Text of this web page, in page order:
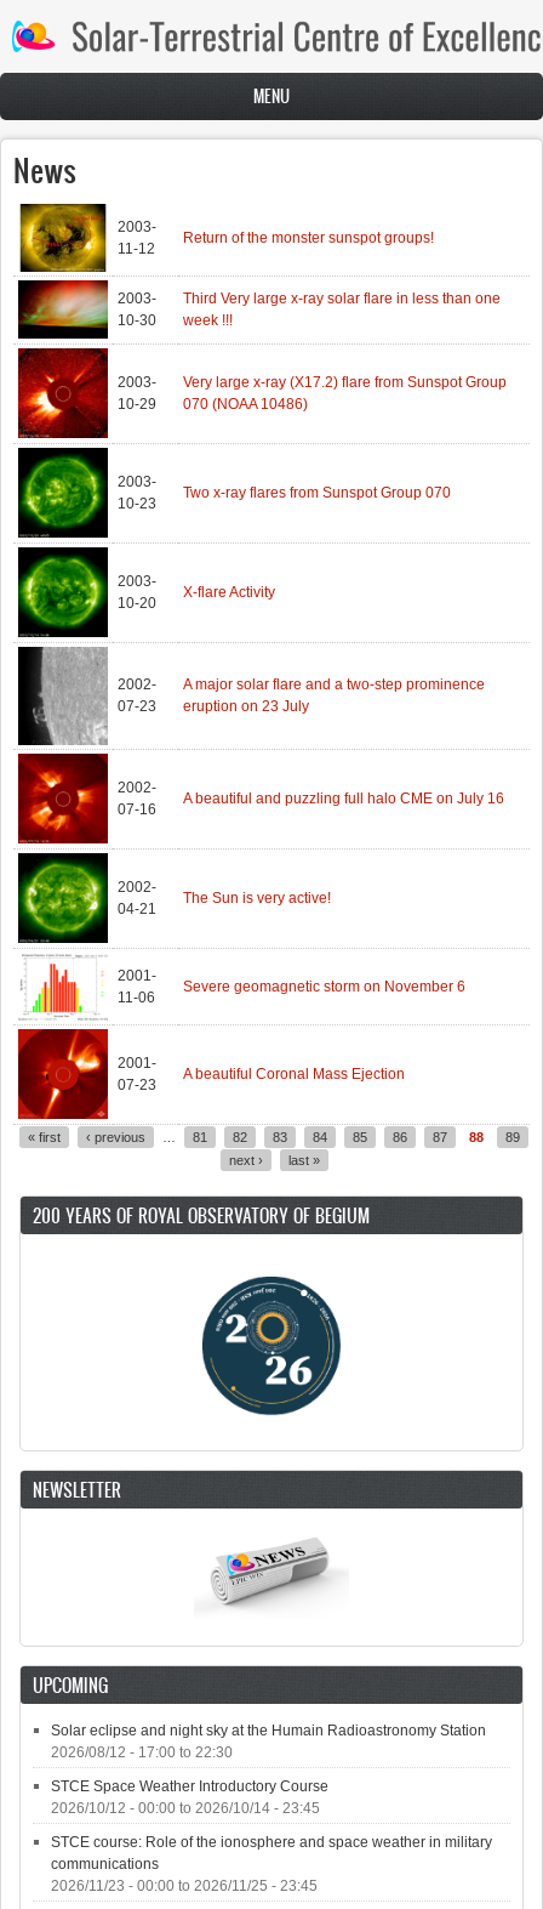
Skip to main content
MENU
News
2003-
11-12
Return of the monster sunspot groups!
2003-
10-30
Third Very large x-ray solar flare in less than one
week !!!
2003-
10-29
Very large x-ray (X17.2) flare from Sunspot Group
070 (NOAA 10486)
2003-
10-23
Two x-ray flares from Sunspot Group 070
2003-
10-20
X-flare Activity
2002-
07-23
A major solar flare and a two-step prominence
eruption on 23 July
2002-
07-16
A beautiful and puzzling full halo CME on July 16
2002-
04-21
The Sun is very active!
2001-
11-06
Severe geomagnetic storm on November 6
2001-
07-23
A beautiful Coronal Mass Ejection
« first ‹ previous 81 82 83 84 85 86 87 88
89
next ›
last »
200 YEARS OF ROYAL OBSERVATORY OF BEGIUM
NEWSLETTER
UPCOMING
Solar eclipse and night sky at the Humain Radioastronomy Station
2026/08/12 - 17:00 to 22:30
STCE Space Weather Introductory Course
2026/10/12 - 00:00 to 2026/10/14 - 23:45
STCE course: Role of the ionosphere and space weather in military
communications
2026/11/23 - 00:00 to 2026/11/25 - 23:45